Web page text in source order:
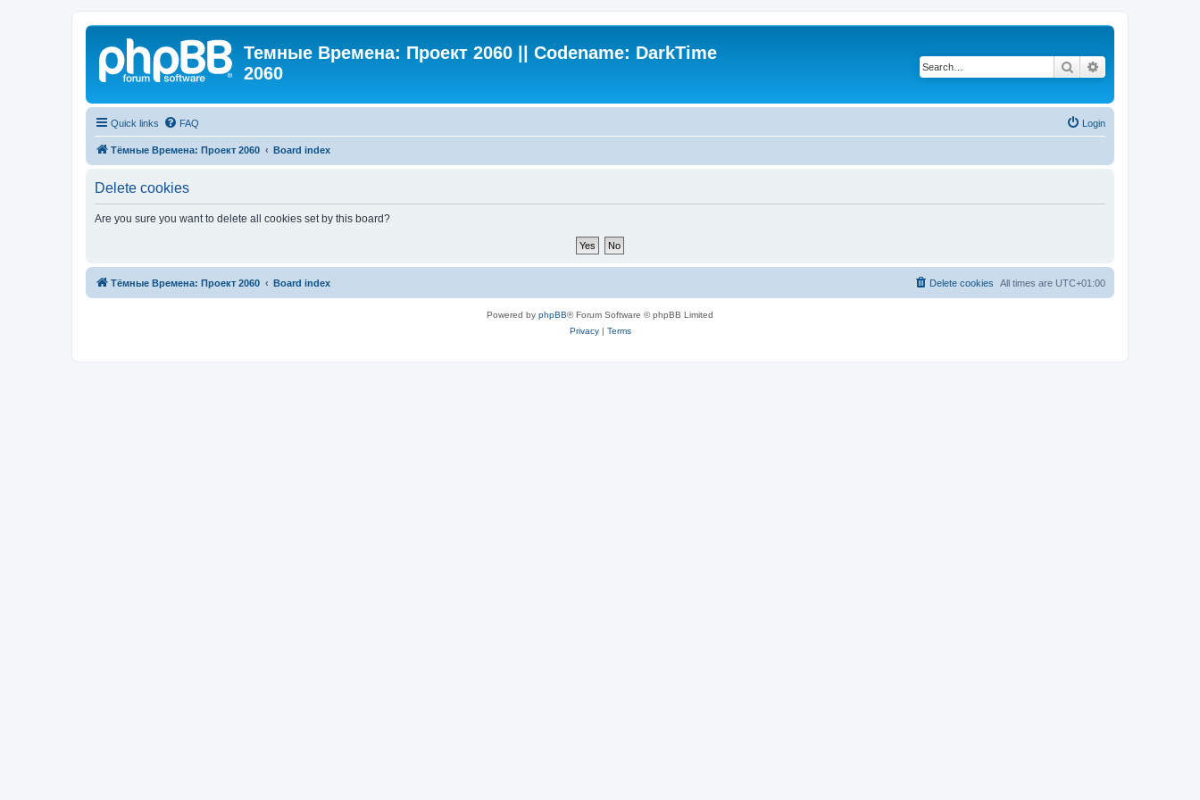
Темные Времена: Проект 2060 || Codename: DarkTime
2060
Search
Quick links FAQ Login
Тёмные Времена: Проект 2060 Board index
Delete cookies
Are you sure you want to delete all cookies set by this board?
Тёмные Времена: Проект 2060 Board index All times are UTC+01:00
Delete cookies
Powered by phpBB® Forum Software © phpBB Limited
Privacy| Terms